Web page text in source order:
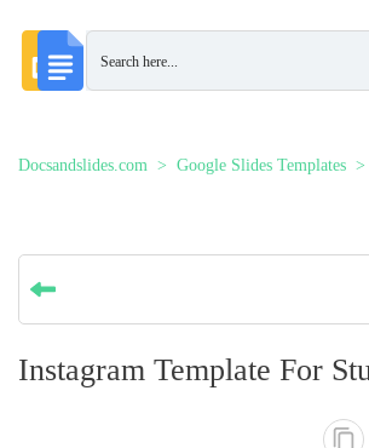
Docsandslides.com Google Slides Templates
Instagram Template For